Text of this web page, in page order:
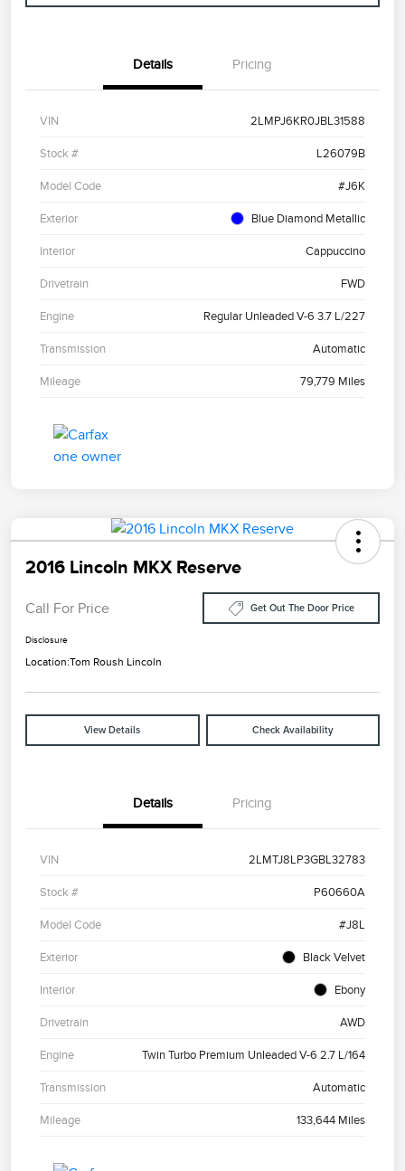
Details Pricing
VIN 2LMPJ6KR0JBL31588
Stock # L26079B
Model Code #J6K
Exterior Blue Diamond Metallic
Interior Cappuccino
Drivetrain FWD
Engine Regular Unleaded V-6 3.7 L/227
Transmission Automatic
Mileage 79,779 Miles
2016 Lincoln MKX Reserve
Call For Price Get Out The Door Price
Disclosure
Location:Tom Roush Lincoln
View Details Check Availability
Details Pricing
VIN 2LMTJ8LP3GBL32783
Stock # P60660A
Model Code #J8L
Exterior Black Velvet
Interior Ebony
Drivetrain AWD
Engine Twin Turbo Premium Unleaded V-6 2.7 L/164
Transmission Automatic
Mileage 133,644 Miles